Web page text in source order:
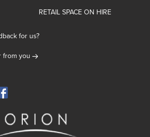
RETAIL SPACE ON HIRE
for us?
from you